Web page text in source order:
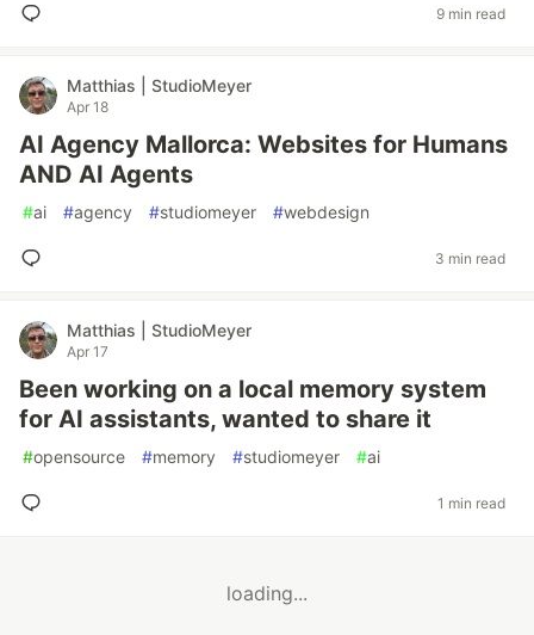
9 min read
Matthias | StudioMeyer
Apr 18
AI Agency Mallorca: Websites for Humans
AND AI Agents
#ai #agency #studiomeyer #webdesign
3 min read
Matthias | StudioMeyer
Apr 17
Been working on a local memory system
for AI assistants, wanted to share it
#opensource #memory #studiomeyer #ai
1 min read
loading...